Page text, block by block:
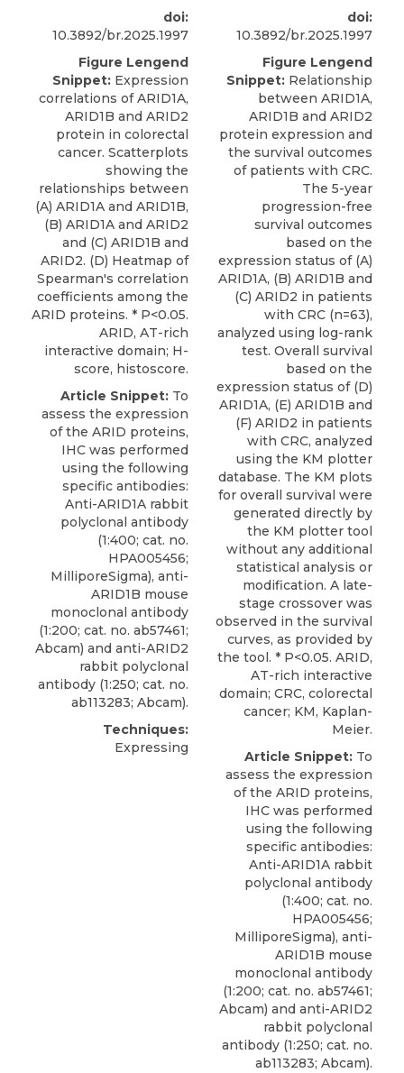
doi:
10.3892/br.2025.1997
Figure Lengend
Snippet: Expression
correlations of ARID1A,
ARID1B and ARID2
protein in colorectal
cancer. Scatterplots
showing the
relationships between
(A) ARID1A and ARID1B,
(B) ARID1A and ARID2
and (C) ARID1B and
ARID2. (D) Heatmap of
Spearman's correlation
coefficients among the
ARID proteins. * P<0.05.
ARID, AT-rich
interactive domain; H-
score, histoscore.
Article Snippet: To
assess the expression
of the ARID proteins,
IHC was performed
using the following
specific antibodies:
Anti-ARID1A rabbit
polyclonal antibody
(1:400; cat. no.
HPA005456;
MilliporeSigma), anti-
ARID1B mouse
monoclonal antibody
(1:200; cat. no. ab57461;
Abcam) and anti-ARID2
rabbit polyclonal
antibody (1:250; cat. no.
ab113283; Abcam).
Techniques:
Expressing
doi:
10.3892/br.2025.1997
Figure Lengend
Snippet: Relationship
between ARID1A,
ARID1B and ARID2
protein expression and
the survival outcomes
of patients with CRC.
The 5-year
progression-free
survival outcomes
based on the
expression status of (A)
ARID1A, (B) ARID1B and
(C) ARID2 in patients
with CRC (n=63),
analyzed using log-rank
test. Overall survival
based on the
expression status of (D)
ARID1A, (E) ARID1B and
(F) ARID2 in patients
with CRC, analyzed
using the KM plotter
database. The KM plots
for overall survival were
generated directly by
the KM plotter tool
without any additional
statistical analysis or
modification. A late-
stage crossover was
observed in the survival
curves, as provided by
the tool. * P<0.05. ARID,
AT-rich interactive
domain; CRC, colorectal
cancer; KM, Kaplan-
Meier.
Article Snippet: To
assess the expression
of the ARID proteins,
IHC was performed
using the following
specific antibodies:
Anti-ARID1A rabbit
polyclonal antibody
(1:400; cat. no.
HPA005456;
MilliporeSigma), anti-
ARID1B mouse
monoclonal antibody
(1:200; cat. no. ab57461;
Abcam) and anti-ARID2
rabbit polyclonal
antibody (1:250; cat. no.
ab113283; Abcam).